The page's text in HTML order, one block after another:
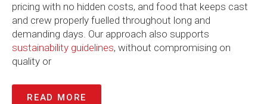
pricing with no hidden costs, and food that keeps cast
and crew properly fuelled throughout long and
demanding days. Our approach also supports
sustainability guidelines, without compromising on
quality or
READ MORE